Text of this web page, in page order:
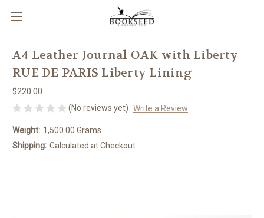
A4 Leather Journal OAK with Liberty
RUE DE PARIS Liberty Lining
$220.00
(No reviews yet) Write a Review
Weight: 1,500.00 Grams
Shipping: Calculated at Checkout